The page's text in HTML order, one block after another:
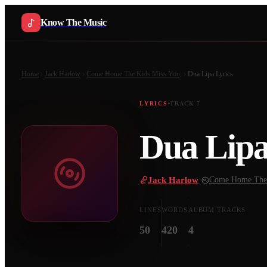
Know The Music
Home Jack Harlow Come Home The Kids Miss You, Dua Lipa Lyrics
LYRICS TRACK 7
Dua
Jack Harlow Come Home
LINES
50
WORDS
420
ALBUM TRACKS
4